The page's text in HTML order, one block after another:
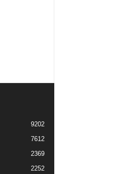
9202
7612
2369
2252